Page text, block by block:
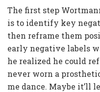
The first step
is to identify key
then reframe them
early negative labels
he realized he could
never worn a
me dance. Maybe it’ll